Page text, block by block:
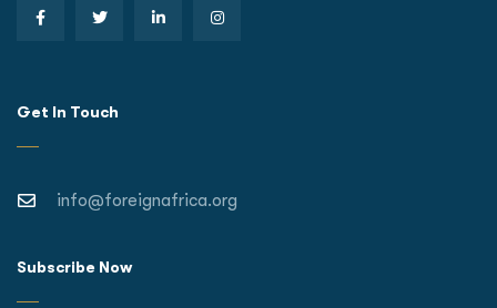
Get In Touch
info@foreignafrica.org
Subscribe Now